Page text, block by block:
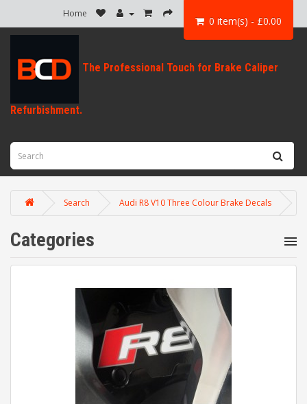
Home
0 item(s) - £0.00
Search Audi R8 V10 Three Colour Brake Decals
Categories